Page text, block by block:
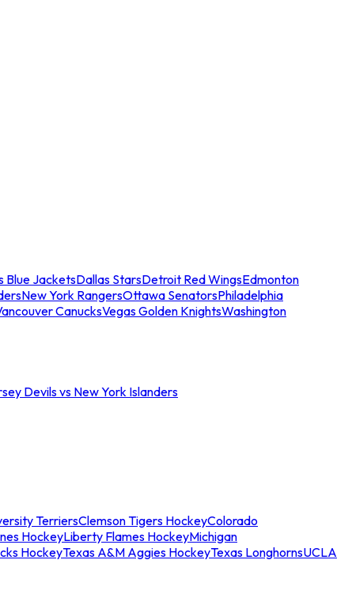
Blue JacketsDallas StarsDetroit Red WingsEdmonton
New York RangersOttawa SenatorsPhiladelphia
CanucksVegas Golden KnightsWashington
Devils vs New York Islanders
TerriersClemson Tigers HockeyColorado
HockeyLiberty Flames HockeyMichigan
HockeyTexas A&M Aggies HockeyTexas LonghornsUCLA